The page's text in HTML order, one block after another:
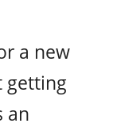
a new
getting
an